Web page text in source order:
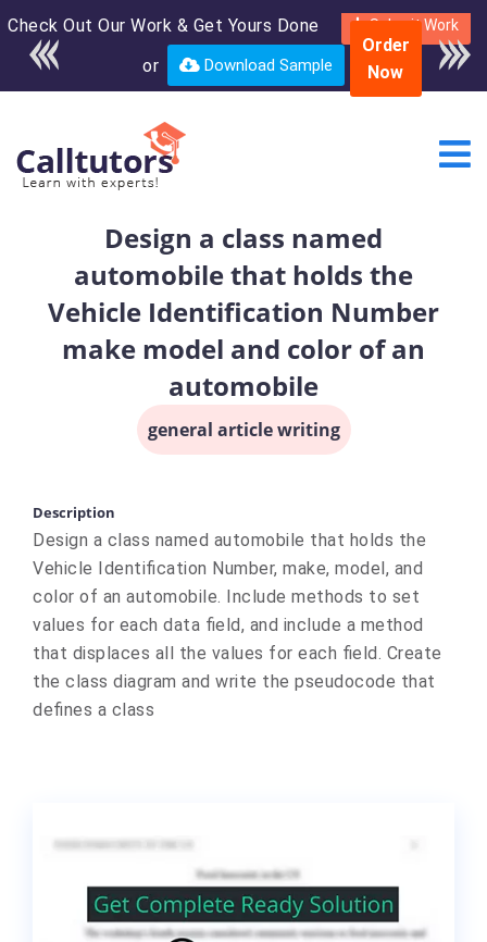
Check Out Our Work & Get Yours Done Submit Work
or Download Sample
Enroll in the complete
course for only $250
USD*
Order
Now
Design a class named
automobile that holds the
Vehicle Identification Number
make model and color of an
automobile
general article writing
Description
Design a class named automobile that holds the
Vehicle Identification Number, make, model, and
color of an automobile. Include methods to set
values for each data field, and include a method
that displaces all the values for each field. Create
the class diagram and write the pseudocode that
defines a class